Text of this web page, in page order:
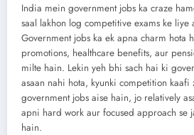
India mein government jobs ka craze
saal lakhon log competitive exams ke liye
Government jobs ka ek apna charm hota
promotions, healthcare benefits, aur
milte hain. Lekin yeh bhi sach hai ki
asaan nahi hota, kyunki competition kaafi
government jobs aise hain, jo relatively
apni hard work aur focused approach se
hain.